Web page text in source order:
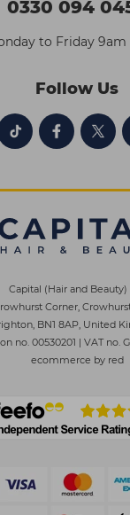
0330 094
to Friday 9am
Follow Us
Capital (Hair and Beauty)
Corner,
BN1 8AP, United
no. 00530201 | VAT no.
ecommerce by red